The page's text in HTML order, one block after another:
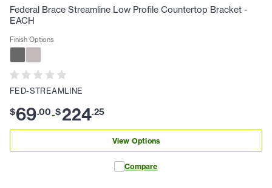
Federal Brace Streamline Low Profile Countertop Bracket -
EACH
Finish Options
FED-STREAMLINE
$69.00-$224.25
View Options
Compare